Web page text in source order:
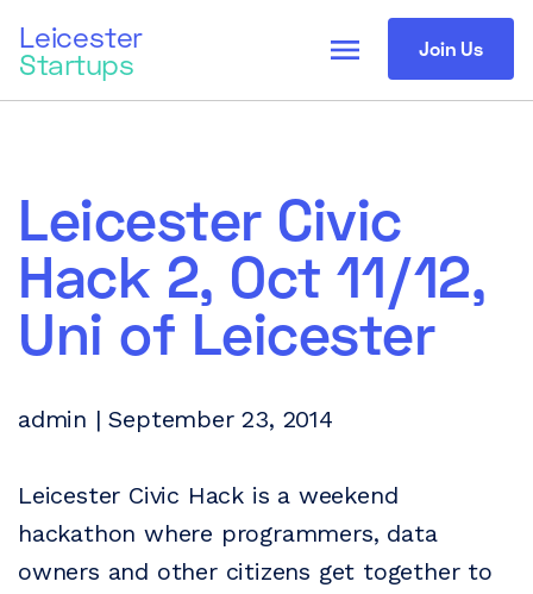
Leicester
Startups Join Us
menu
Leicester Civic
Hack 2, Oct 11/12,
Uni of Leicester
admin | September 23, 2014
Leicester Civic Hack is a weekend
hackathon where programmers, data
owners and other citizens get together to